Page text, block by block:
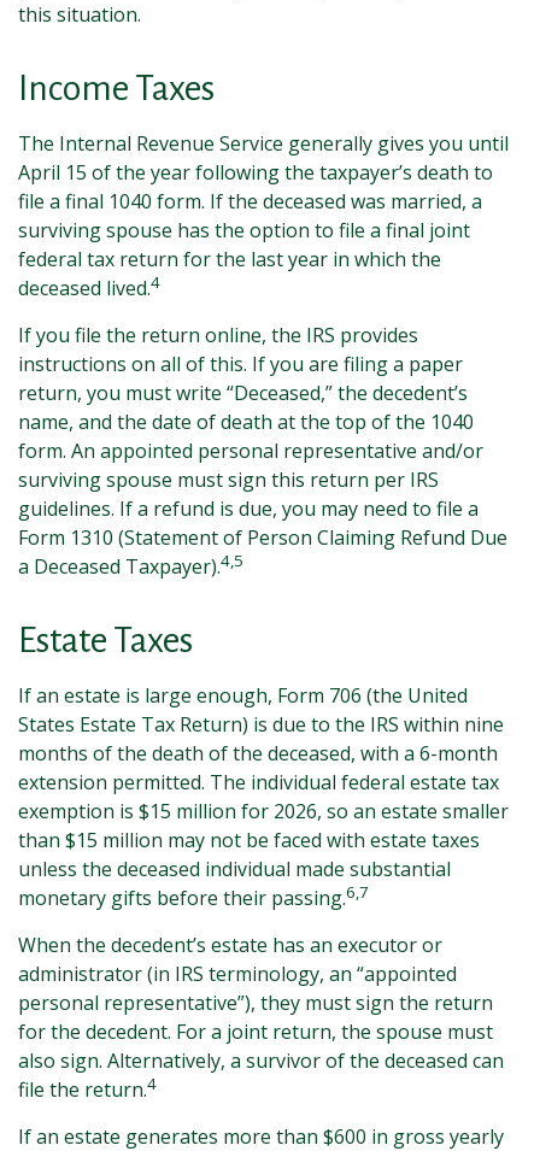
this situation.
Income Taxes
The Internal Revenue Service generally gives you until
April 15 of the year following the taxpayer’s death to
file a final 1040 form. If the deceased was married, a
surviving spouse has the option to file a final joint
federal tax return for the last year in which the
deceased lived.4
If you file the return online, the IRS provides
instructions on all of this. If you are filing a paper
return, you must write “Deceased,” the decedent’s
name, and the date of death at the top of the 1040
form. An appointed personal representative and/or
surviving spouse must sign this return per IRS
guidelines. If a refund is due, you may need to file a
Form 1310 (Statement of Person Claiming Refund Due
a Deceased Taxpayer).4,5
Estate Taxes
If an estate is large enough, Form 706 (the United
States Estate Tax Return) is due to the IRS within nine
months of the death of the deceased, with a 6-month
extension permitted. The individual federal estate tax
exemption is $15 million for 2026, so an estate smaller
than $15 million may not be faced with estate taxes
unless the deceased individual made substantial
monetary gifts before their passing.6,7
When the decedent’s estate has an executor or
administrator (in IRS terminology, an “appointed
personal representative”), they must sign the return
for the decedent. For a joint return, the spouse must
also sign. Alternatively, a survivor of the deceased can
file the return.4
If an estate generates more than $600 in gross yearly